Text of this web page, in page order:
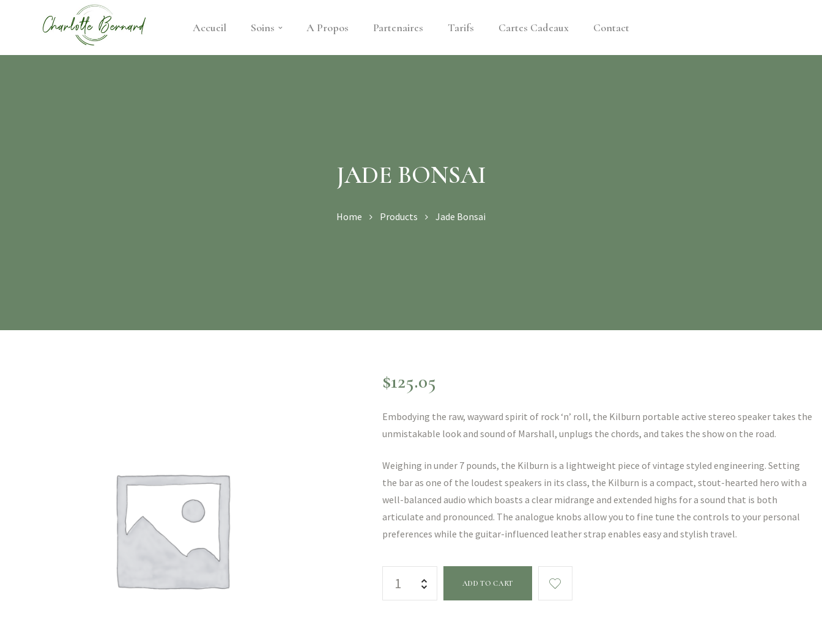
Accueil Soins A Propos Partenaires Tarifs Cartes Cadeaux Contact
JADE BONSAI
Home Products Jade Bonsai
$125.05
Embodying the raw, wayward spirit of rock ‘n’ roll, the Kilburn portable active stereo speaker takes the
unmistakable look and sound of Marshall, unplugs the chords, and takes the show on the road.
Weighing in under 7 pounds, the Kilburn is a lightweight piece of vintage styled engineering. Setting
the bar as one of the loudest speakers in its class, the Kilburn is a compact, stout-hearted hero with a
well-balanced audio which boasts a clear midrange and extended highs for a sound that is both
articulate and pronounced. The analogue knobs allow you to fine tune the controls to your personal
preferences while the guitar-influenced leather strap enables easy and stylish travel.
ADD TO CART